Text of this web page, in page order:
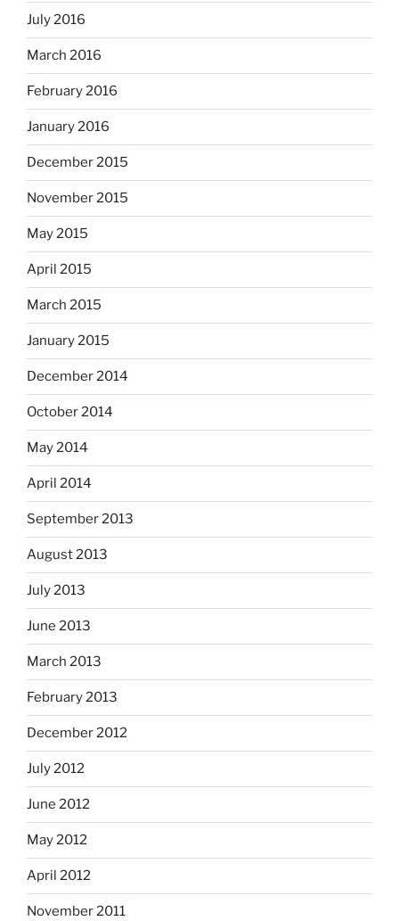
July 2016
March 2016
February 2016
January 2016
December 2015
November 2015
May 2015
April 2015
March 2015
January 2015
December 2014
October 2014
May 2014
April 2014
September 2013
August 2013
July 2013
June 2013
March 2013
February 2013
December 2012
July 2012
June 2012
May 2012
April 2012
November 2011